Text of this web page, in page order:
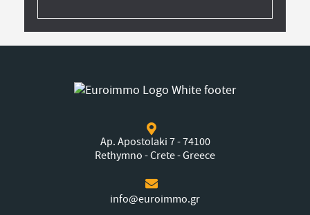
Ap. Apostolaki 7 - 74100
Rethymno - Crete - Greece
info@euroimmo.gr